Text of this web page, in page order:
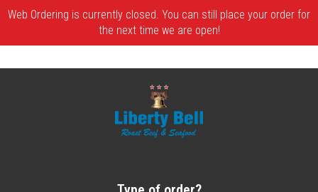
Web Ordering is currently closed. You can still place your order for
the next time we are open!